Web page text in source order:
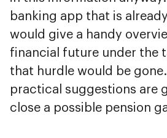
banking app that is
would give a handy
financial future under the
that hurdle would be
practical suggestions are
close a possible pension